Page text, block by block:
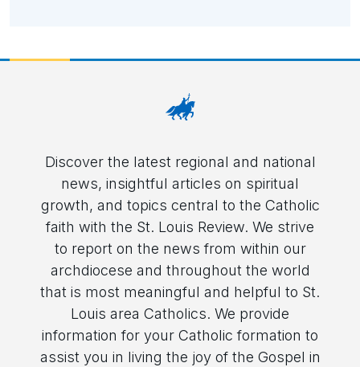
Discover the latest regional and national
news, insightful articles on spiritual
growth, and topics central to the Catholic
faith with the St. Louis Review. We strive
to report on the news from within our
archdiocese and throughout the world
that is most meaningful and helpful to St.
Louis area Catholics. We provide
information for your Catholic formation to
assist you in living the joy of the Gospel in